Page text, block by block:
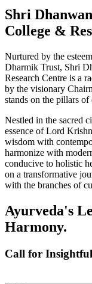
Shri
College &
Nurtured by the
Dharmik Trust, Shri
Research Centre is a
by the visionary
stands on the pillars
Nestled in the sacred
essence of Lord
wisdom with
harmonize with
conducive to holistic
on a transformative
with the branches of
Ayurveda's
Harmony.
Call for